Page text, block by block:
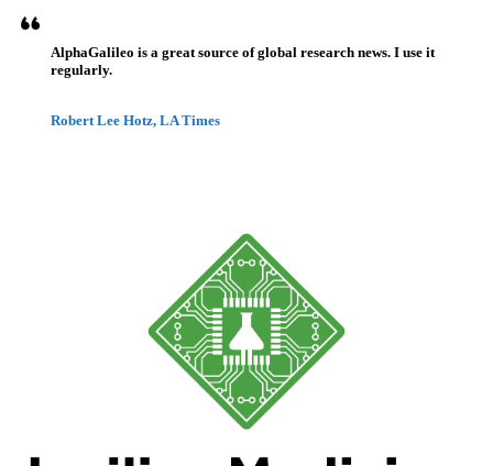
AlphaGalileo is a great source of global research news. I use it
regularly.
Robert Lee Hotz, LA Times